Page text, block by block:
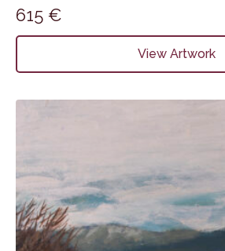
615 €
View Artwork